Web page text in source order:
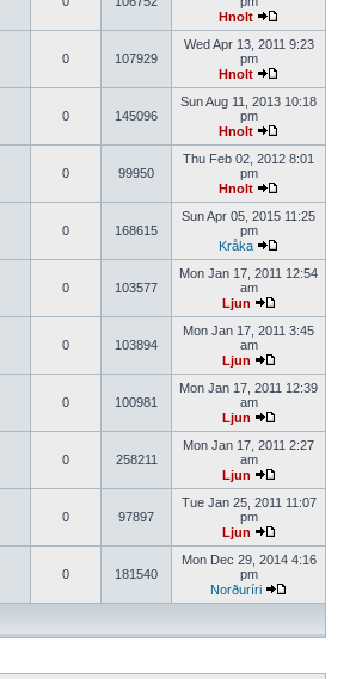
Hnolt
0 107929
Wed Apr 13, 2011 9:23
pm
Hnolt
0 145096
Sun Aug 11, 2013 10:18
pm
Hnolt
0 99950
Thu Feb 02, 2012 8:01
pm
Hnolt
0 168615
Sun Apr 05, 2015 11:25
pm
Kråka
0 103577
Mon Jan 17, 2011 12:54
am
Ljun
0 103894
Mon Jan 17, 2011 3:45
am
Ljun
0 100981
Mon Jan 17, 2011 12:39
am
Ljun
0 258211
Mon Jan 17, 2011 2:27
am
Ljun
0 97897
Tue Jan 25, 2011 11:07
pm
Ljun
0 181540
Mon Dec 29, 2014 4:16
pm
Norðuríri